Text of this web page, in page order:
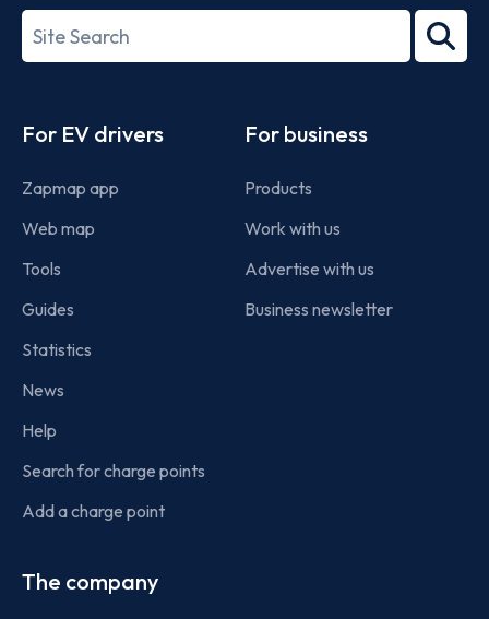
27001-
Search
term
For EV drivers
Zapmap app
Web map
Tools
Guides
Statistics
News
Help
Search for charge points
Add a charge point
For business
Products
Work with us
Advertise with us
Business newsletter
The company